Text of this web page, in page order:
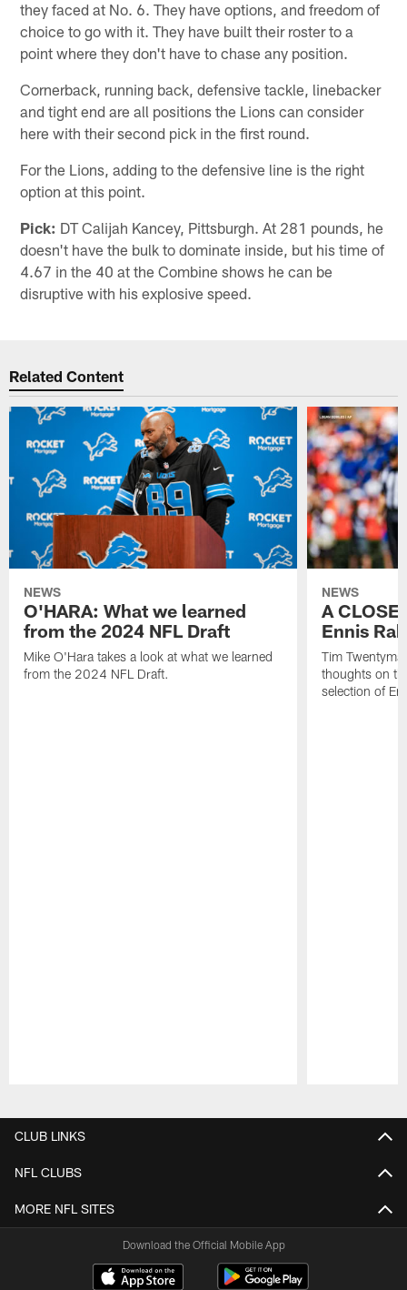
they faced at No. 6. They have options, and freedom of
choice to go with it. They have built their roster to a
point where they don't have to chase any position.
Cornerback, running back, defensive tackle, linebacker
and tight end are all positions the Lions can consider
here with their second pick in the first round.
For the Lions, adding to the defensive line is the right
option at this point.
Pick: DT Calijah Kancey, Pittsburgh. At 281 pounds, he
doesn't have the bulk to dominate inside, but his time of
4.67 in the 40 at the Combine shows he can be
disruptive with his explosive speed.
Related Content
NEWS
O'HARA: What we learned
from the 2024 NFL Draft
Mike O'Hara takes a look at what we learned
from the 2024 NFL Draft.
NEWS
A
Ennis
Tim
thoughts on
selection of
CLUB LINKS
NFL CLUBS
MORE NFL SITES
Download the Official Mobile App